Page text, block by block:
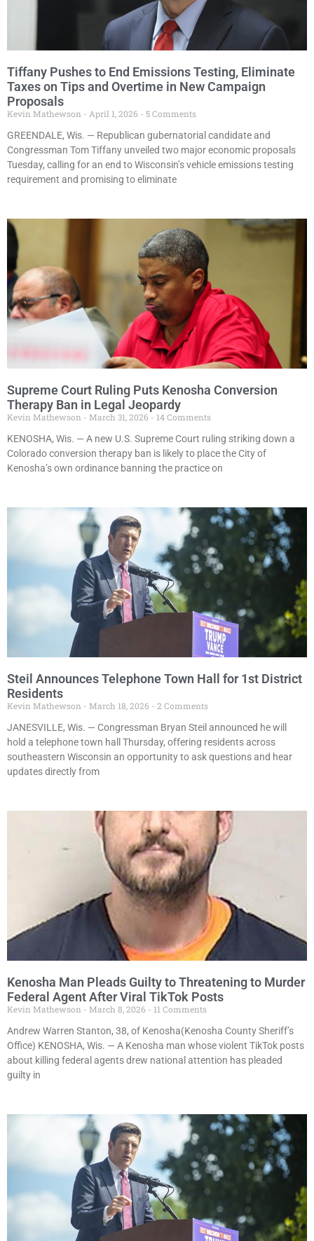
Tiffany Pushes to End Emissions Testing, Eliminate
Taxes on Tips and Overtime in New Campaign
Proposals
Kevin Mathewson April 1, 2026
5 Comments
GREENDALE, Wis. — Republican gubernatorial candidate and
Congressman Tom Tiffany unveiled two major economic proposals
Tuesday, calling for an end to Wisconsin’s vehicle emissions testing
requirement and promising to eliminate
Supreme Court Ruling Puts Kenosha Conversion
Therapy Ban in Legal Jeopardy
Kevin Mathewson March 31, 2026
14 Comments
KENOSHA, Wis. — A new U.S. Supreme Court ruling striking down a
Colorado conversion therapy ban is likely to place the City of
Kenosha’s own ordinance banning the practice on
Steil Announces Telephone Town Hall for 1st District
Residents
Kevin Mathewson March 18, 2026
2 Comments
JANESVILLE, Wis. — Congressman Bryan Steil announced he will
hold a telephone town hall Thursday, offering residents across
southeastern Wisconsin an opportunity to ask questions and hear
updates directly from
Kenosha Man Pleads Guilty to Threatening to Murder
Federal Agent After Viral TikTok Posts
Kevin Mathewson March 8, 2026
11 Comments
Andrew Warren Stanton, 38, of Kenosha(Kenosha County Sheriff’s
Office) KENOSHA, Wis. — A Kenosha man whose violent TikTok posts
about killing federal agents drew national attention has pleaded
guilty in